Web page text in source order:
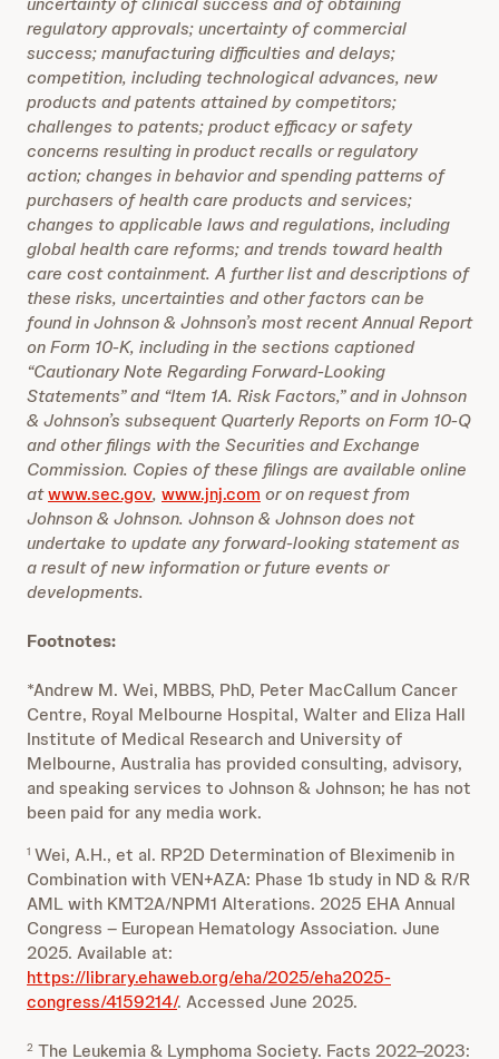
regulatory approvals; uncertainty of commercial
success; manufacturing difficulties and delays;
competition, including technological advances, new
products and patents attained by competitors;
challenges to patents; product efficacy or safety
concerns resulting in product recalls or regulatory
action; changes in behavior and spending patterns of
purchasers of health care products and services;
changes to applicable laws and regulations, including
global health care reforms; and trends toward health
care cost containment. A further list and descriptions of
these risks, uncertainties and other factors can be
found in Johnson & Johnson’s most recent Annual Report
on Form 10-K, including in the sections captioned
“Cautionary Note Regarding Forward-Looking
Statements” and “Item 1A. Risk Factors,” and in Johnson
& Johnson’s subsequent Quarterly Reports on Form 10-Q
and other filings with the Securities and Exchange
Commission. Copies of these filings are available online
atwww.sec.gov, www.jnj.com or on request from
Johnson & Johnson. Johnson & Johnson does not
undertake to update any forward-looking statement as
a result of new information or future events or
developments.
Footnotes:
*Andrew M. Wei, MBBS, PhD, Peter MacCallum Cancer
Centre, Royal Melbourne Hospital, Walter and Eliza Hall
Institute of Medical Research and University of
Melbourne, Australia has provided consulting, advisory,
and speaking services to Johnson & Johnson; he has not
been paid for any media work.
1 Wei, A.H., et al. RP2D Determination of Bleximenib in
Combination with VEN+AZA: Phase 1b study in ND & R/R
AML with KMT2A/NPM1 Alterations. 2025 EHA Annual
Congress – European Hematology Association. June
2025. Available at:
https://library.ehaweb.org/eha/2025/eha2025-
congress/4159214/. Accessed June 2025.
2 The Leukemia & Lymphoma Society. Facts 2022–2023: